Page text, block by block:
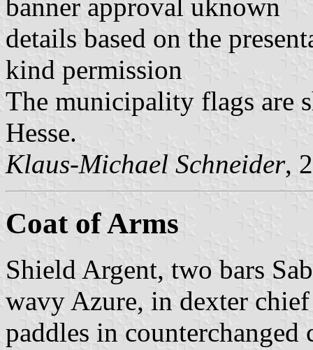
banner approval uknown
details based on the
kind permission
The municipality flags are
Hesse.
Klaus-Michael Schneider,
Coat of Arms
Shield Argent, two bars
wavy Azure, in dexter
paddles in counterchanged